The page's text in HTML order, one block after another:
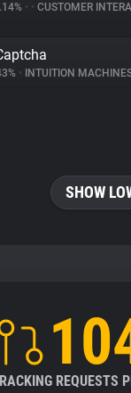
• • CUSTOMER
• INTUITION
SHOW
REQUESTS